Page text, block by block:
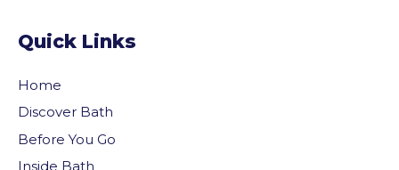
Quick Links
Home
Discover Bath
Before You Go
Inside Bath